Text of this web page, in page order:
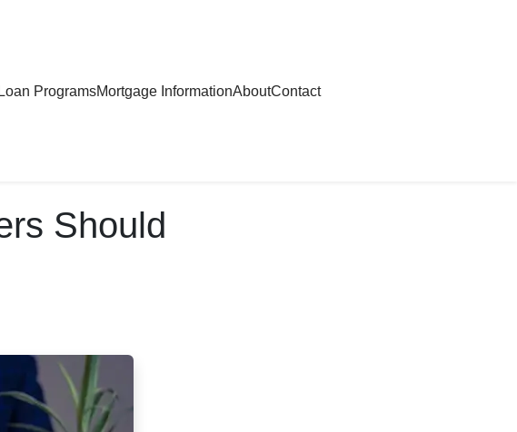
ProgramsMortgage InformationAboutContact
Should